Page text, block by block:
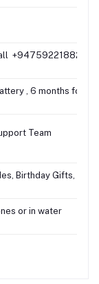
+94759221882 for
, 6 months for
Team
Birthday Gifts,
or in water